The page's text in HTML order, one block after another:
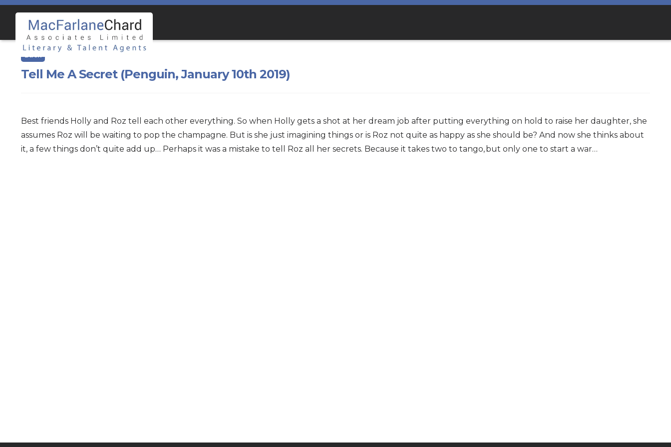
Skip
to
navigation
Skip
to
content
Tell Me A Secret (Penguin, January 10th 2019)
Best friends Holly and Roz tell each other everything. So when Holly gets a shot at her dream job after putting everything on hold to raise her daughter, she
assumes Roz will be waiting to pop the champagne. But is she just imagining things or is Roz not quite as happy as she should be? And now she thinks about
it, a few things don’t quite add up… Perhaps it was a mistake to tell Roz all her secrets. Because it takes two to tango, but only one to start a war…